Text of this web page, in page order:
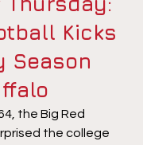
Kicks
Season
the Big Red
the college